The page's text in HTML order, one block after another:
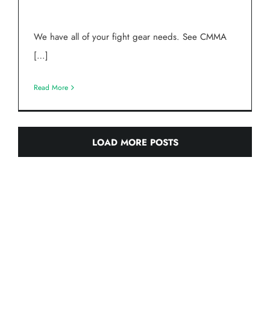
We have all of your fight gear needs. See CMMA
[…]
Read More
LOAD MORE POSTS